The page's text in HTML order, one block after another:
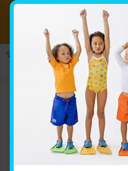
Package!
Goldfish Swim
near Stilwell,
Swimming
Fun for